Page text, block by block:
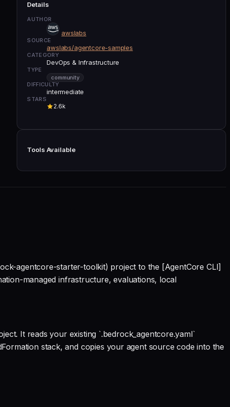
Details
AUTHOR
awslabs
SOURCE
awslabs/agentcore-samples
CATEGORY
DevOps & Infrastructure
TYPE
community
DIFFICULTY
intermediate
STARS
2.6k
Tools Available
agentcore-starter-toolkit) project to the [AgentCore CLI]
managed infrastructure, evaluations, local
It reads your existing `.bedrock_agentcore.yaml`
stack, and copies your agent source code into the